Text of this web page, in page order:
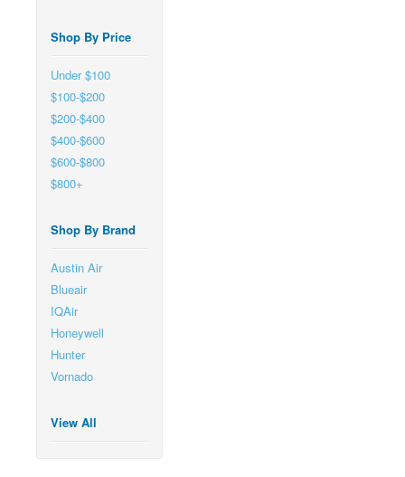
Shop By Price
Under $100
$100-$200
$200-$400
$400-$600
$600-$800
$800+
Shop By Brand
Austin Air
Blueair
IQAir
Honeywell
Hunter
Vornado
View All